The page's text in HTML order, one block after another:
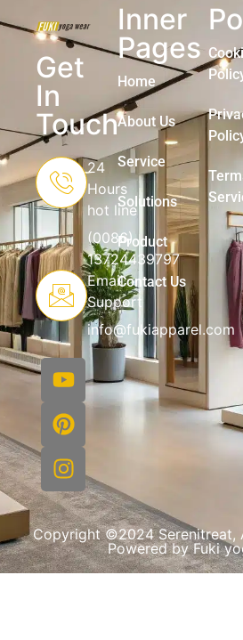
Get
In
Touch
24
Hours
hot line
(0086)
13724439797
Email
Support
info@fukiapparel.com
Inner
Pages
Home
About Us
Service
Solutions
Product
Contact Us
Copyright ©2024 Serenitreat,
Powered by Fuki